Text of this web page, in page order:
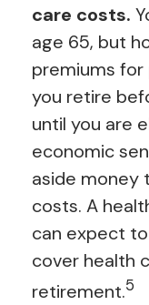
care costs.
age 65, but
premiums for
you retire
until you are
economic
aside money
costs. A
can expect
cover health
retirement.5